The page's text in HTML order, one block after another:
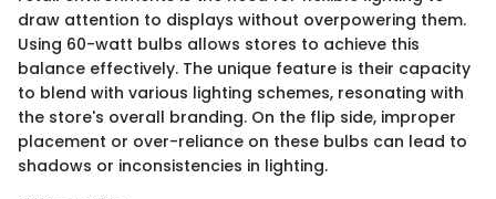
draw attention to displays without overpowering them.
Using 60-watt bulbs allows stores to achieve this
balance effectively. The unique feature is their capacity
to blend with various lighting schemes, resonating with
the store's overall branding. On the flip side, improper
placement or over-reliance on these bulbs can lead to
shadows or inconsistencies in lighting.